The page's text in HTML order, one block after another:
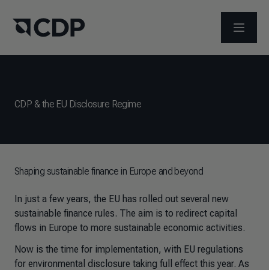
ABRIR
CDP & the EU Disclosure Regime
Shaping sustainable finance in Europe and beyond
In just a few years, the EU has rolled out several new
sustainable finance rules. The aim is to redirect capital
flows in Europe to more sustainable economic activities.
Now is the time for implementation, with EU regulations
for environmental disclosure taking full effect this year. As